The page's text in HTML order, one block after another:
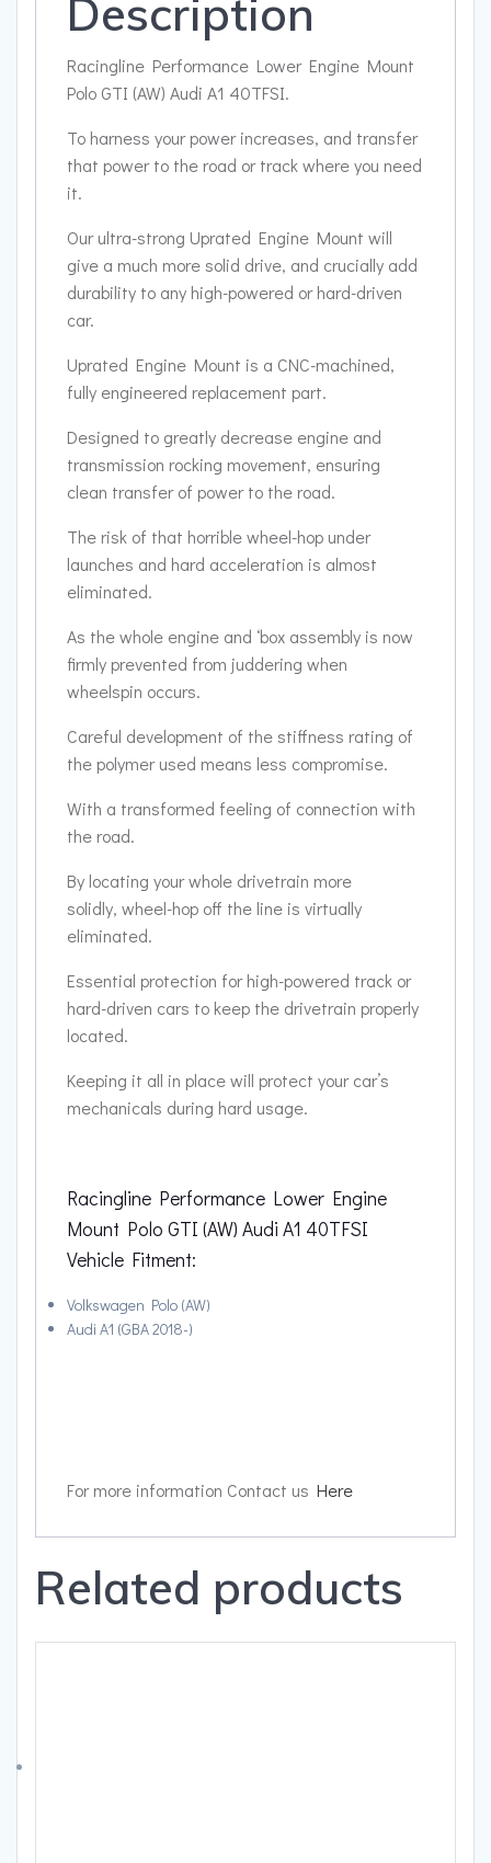
40TFSI
quantity
Description
Racingline Performance Lower Engine Mount
Polo GTI (AW) Audi A1 40TFSI.
To harness your power increases, and transfer
that power to the road or track where you need
it.
Our ultra-strong Uprated Engine Mount will
give a much more solid drive, and crucially add
durability to any high-powered or hard-driven
car.
Uprated Engine Mount is a CNC-machined,
fully engineered replacement part.
Designed to greatly decrease engine and
transmission rocking movement, ensuring
clean transfer of power to the road.
The risk of that horrible wheel-hop under
launches and hard acceleration is almost
eliminated.
As the whole engine and ‘box assembly is now
firmly prevented from juddering when
wheelspin occurs.
Careful development of the stiffness rating of
the polymer used means less compromise.
With a transformed feeling of connection with
the road.
By locating your whole drivetrain more
solidly, wheel-hop off the line is virtually
eliminated.
Essential protection for high-powered track or
hard-driven cars to keep the drivetrain properly
located.
Keeping it all in place will protect your car’s
mechanicals during hard usage.
Racingline Performance Lower Engine
Mount Polo GTI (AW) Audi A1 40TFSI
Vehicle Fitment:
Volkswagen Polo (AW)
Audi A1 (GBA 2018-)
For more information Contact us Here
Related products